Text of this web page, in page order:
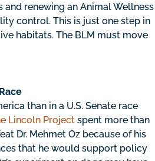
renewing an Animal Wellness
control. This is just one step in
habitats. The BLM must move
than in a U.S. Senate race
Lincoln Project spent more than
Dr. Mehmet Oz because of his
that he would support policy